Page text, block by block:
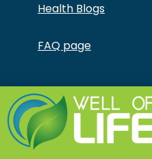
Health Blogs
FAQ page
Copyright © Jonathan
LLC – All Rights Reserved
by or sale to persons
product should be used
It should not be used if
Consult with a physician